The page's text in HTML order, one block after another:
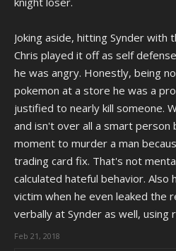
Joking aside, hitting Synder with
Chris played it off as self
he was angry. Honestly, being
pokemon at a store he was a
justified to nearly kill someone.
and isn't over all a smart person
moment to murder a man
trading card fix. That's not
calculated hateful behavior. Also
victim when he even leaked the
verbally at Synder as well, using
Feb 21, 2018